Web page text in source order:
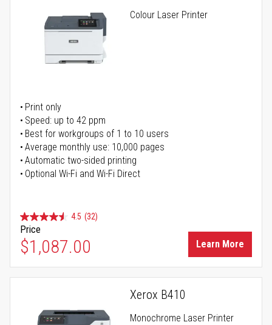
Colour Laser Printer
Print only
Speed: up to 42 ppm
Best for workgroups of 1 to 10 users
Average monthly use: 10,000 pages
Automatic two-sided printing
Optional Wi-Fi and Wi-Fi Direct
4.5 (32)
Price
$1,087.00 Learn More
Xerox B410
Monochrome Laser Printer